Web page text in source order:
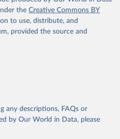
the Creative Commons BY
to use, distribute, and
provided the source and
any descriptions, FAQs or
by Our World in Data, please